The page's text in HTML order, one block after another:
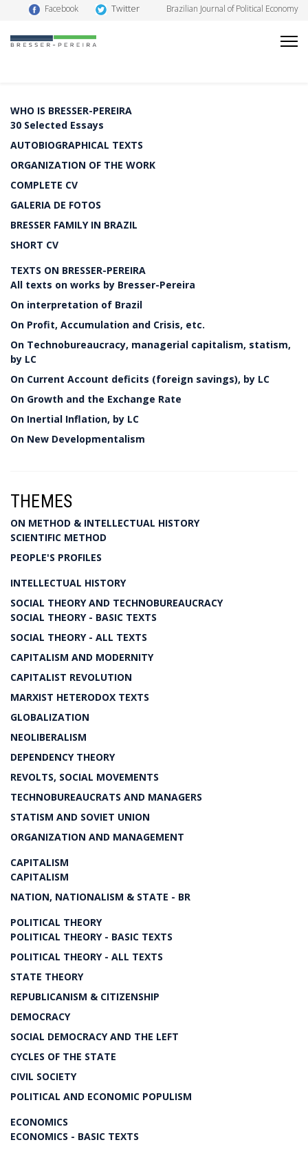
Facebook Twitter Brazilian Journal of Political Economy
WHO IS BRESSER-PEREIRA
30 Selected Essays
AUTOBIOGRAPHICAL TEXTS
ORGANIZATION OF THE WORK
COMPLETE CV
GALERIA DE FOTOS
BRESSER FAMILY IN BRAZIL
SHORT CV
TEXTS ON BRESSER-PEREIRA
All texts on works by Bresser-Pereira
On interpretation of Brazil
On Profit, Accumulation and Crisis, etc.
On Technobureaucracy, managerial capitalism, statism,
by LC
On Current Account deficits (foreign savings), by LC
On Growth and the Exchange Rate
On Inertial Inflation, by LC
On New Developmentalism
THEMES
ON METHOD & INTELLECTUAL HISTORY
SCIENTIFIC METHOD
PEOPLE'S PROFILES
INTELLECTUAL HISTORY
SOCIAL THEORY AND TECHNOBUREAUCRACY
SOCIAL THEORY - BASIC TEXTS
SOCIAL THEORY - ALL TEXTS
CAPITALISM AND MODERNITY
CAPITALIST REVOLUTION
MARXIST HETERODOX TEXTS
GLOBALIZATION
NEOLIBERALISM
DEPENDENCY THEORY
REVOLTS, SOCIAL MOVEMENTS
TECHNOBUREAUCRATS AND MANAGERS
STATISM AND SOVIET UNION
ORGANIZATION AND MANAGEMENT
CAPITALISM
CAPITALISM
NATION, NATIONALISM & STATE - BR
POLITICAL THEORY
POLITICAL THEORY - BASIC TEXTS
POLITICAL THEORY - ALL TEXTS
STATE THEORY
REPUBLICANISM & CITIZENSHIP
DEMOCRACY
SOCIAL DEMOCRACY AND THE LEFT
CYCLES OF THE STATE
CIVIL SOCIETY
POLITICAL AND ECONOMIC POPULISM
ECONOMICS
ECONOMICS - BASIC TEXTS